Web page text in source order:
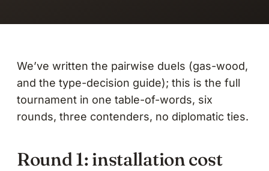
We’ve written the pairwise duels (gas-wood,
and the type-decision guide); this is the full
tournament in one table-of-words, six
rounds, three contenders, no diplomatic ties.
Round 1: installation cost